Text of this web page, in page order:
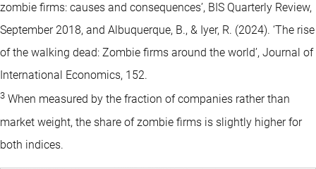
zombie firms: causes and consequences’, BIS Quarterly Review,
September 2018, and Albuquerque, B., & Iyer, R. (2024). ‘The rise
of the walking dead: Zombie firms around the world’, Journal of
International Economics, 152.
3 When measured by the fraction of companies rather than
market weight, the share of zombie firms is slightly higher for
both indices.